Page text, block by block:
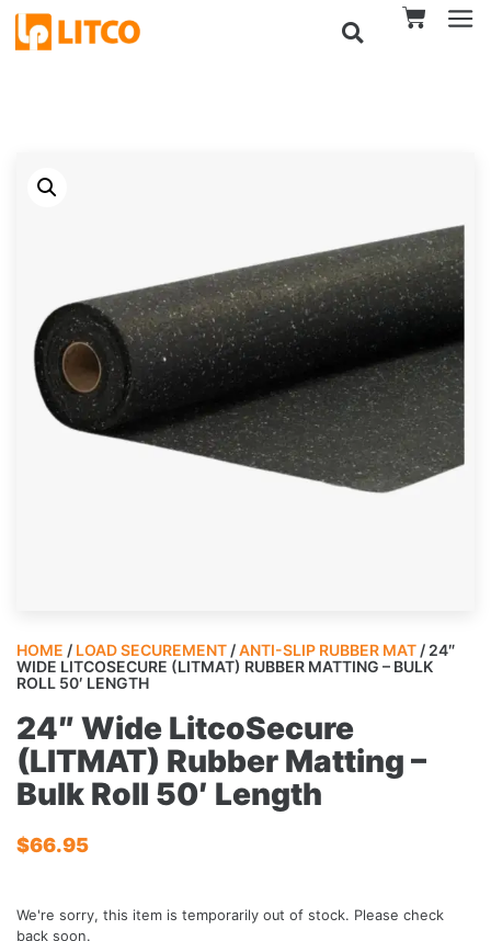
HOME / LOAD SECUREMENT /ANTI-SLIP RUBBER MAT / 24″
WIDE LITCOSECURE (LITMAT) RUBBER MATTING – BULK
ROLL 50′ LENGTH
24″ Wide LitcoSecure
(LITMAT) Rubber Matting –
Bulk Roll 50′ Length
$66.95
We're sorry, this item is temporarily out of stock. Please check
back soon.